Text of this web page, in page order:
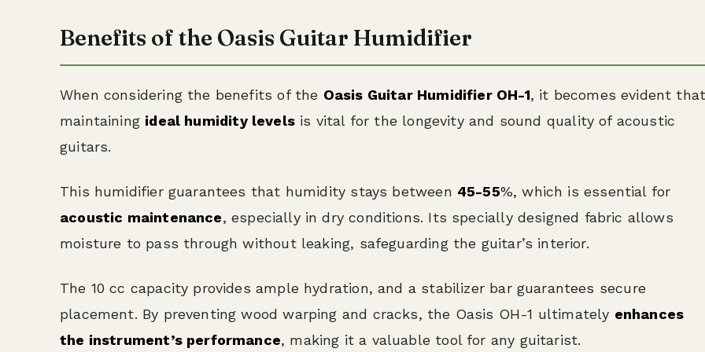
Benefits of the Oasis Guitar Humidifier
When considering the benefits of the Oasis Guitar Humidifier OH-1, it becomes evident
maintaining ideal humidity levelsis vital for the longevity and sound quality of acoustic
guitars.
This humidifier guarantees that humidity stays between 45-55%, which is essential for
acoustic maintenance, especially in dry conditions. Its specially designed fabric allows
moisture to pass through without leaking, safeguarding the guitar’s interior.
The 10 cc capacity provides ample hydration, and a stabilizer bar guarantees secure
placement. By preventing wood warping and cracks, the Oasis OH-1 ultimately enhances
the instrument’s performance, making it a valuable tool for any guitarist.